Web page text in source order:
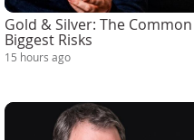
Gold & Silver: The
Biggest Risks
15 hours ago